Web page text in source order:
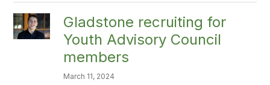
Gladstone recruiting for
Youth Advisory Council
members
March 11, 2024